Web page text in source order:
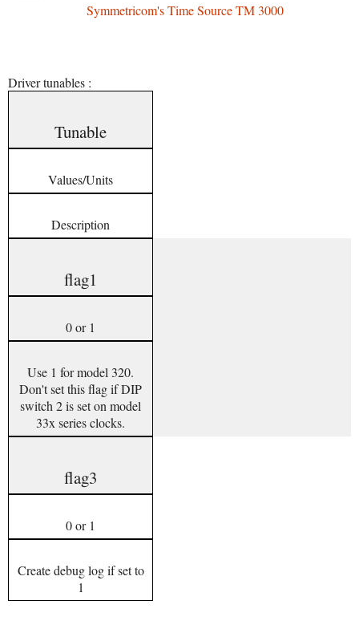
Symmetricom's Time Source TM 3000
Driver tunables :
Tunable
Values/Units
Description
flag1
0 or 1
Use 1 for model 320.
Don't set this flag if DIP
switch 2 is set on model
33x series clocks.
flag3
0 or 1
Create debug log if set to
1